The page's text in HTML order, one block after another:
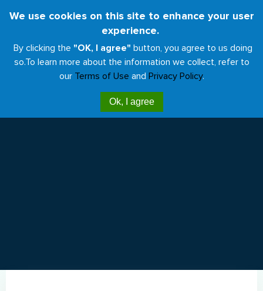
We use cookies on this site to enhance your user
experience.
By clicking the "OK, I agree" button, you agree to us doing
so.To learn more about the information we collect, refer to
our Terms of Use and Privacy Policy.
Ok, I agree
content
Toggle
Menos huella, más salud